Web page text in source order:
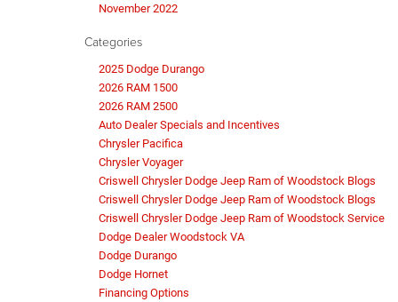
November 2022
Categories
2025 Dodge Durango
2026 RAM 1500
2026 RAM 2500
Auto Dealer Specials and Incentives
Chrysler Pacifica
Chrysler Voyager
Criswell Chrysler Dodge Jeep Ram of Woodstock Blogs
Criswell Chrysler Dodge Jeep Ram of Woodstock Blogs
Criswell Chrysler Dodge Jeep Ram of Woodstock Service
Dodge Dealer Woodstock VA
Dodge Durango
Dodge Hornet
Financing Options